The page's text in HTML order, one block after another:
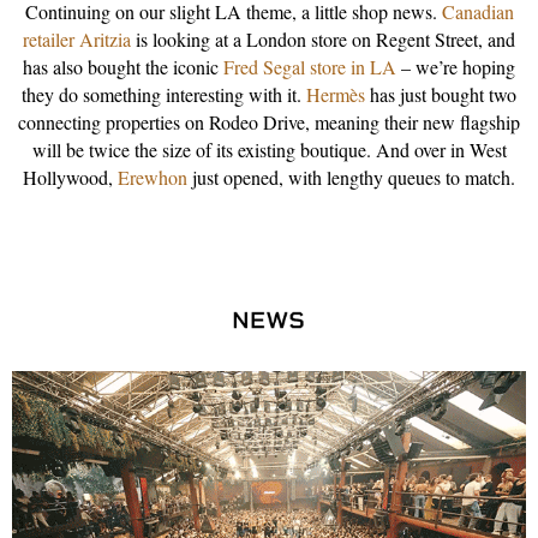
Continuing on our slight LA theme, a little shop news. Canadian
retailer Aritzia is looking at a London store on Regent Street, and
has also bought the iconicFred Segal store in LA – we’re hoping
they do something interesting with it. Hermèshas just bought two
connecting properties on Rodeo Drive, meaning their new flagship
will be twice the size of its existing boutique. And over in West
Hollywood, Erewhon just opened, with lengthy queues to match.